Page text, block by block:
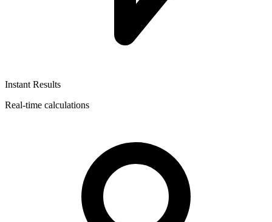
Instant Results
Real-time calculations